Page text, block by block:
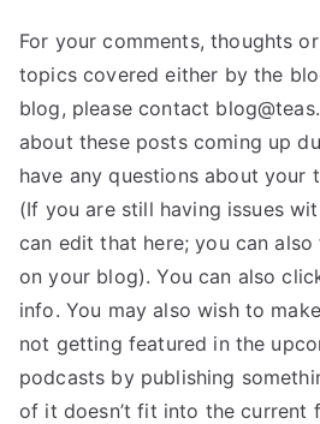
For your comments, thoughts
topics covered either by the
blog, please contact
about these posts coming up
have any questions about your
(If you are still having issues
can edit that here; you can
on your blog). You can also
info. You may also wish to
not getting featured in the
podcasts by publishing
of it doesn’t fit into the current